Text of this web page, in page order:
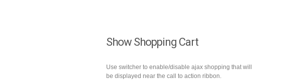
Show Shopping Cart
Use switcher to enable/disable ajax shopping that will
be displayed near the call to action ribbon.